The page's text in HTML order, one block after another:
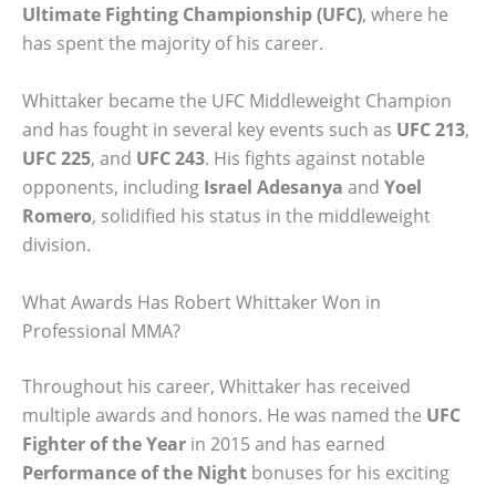
Ultimate Fighting Championship (UFC), where he
has spent the majority of his career.
Whittaker became the UFC Middleweight Champion
and has fought in several key events such as UFC 213,
UFC 225, and UFC 243. His fights against notable
opponents, including Israel Adesanya and Yoel
Romero, solidified his status in the middleweight
division.
What Awards Has Robert Whittaker Won in
Professional MMA?
Throughout his career, Whittaker has received
multiple awards and honors. He was named the UFC
Fighter of the Year in 2015 and has earned
Performance of the Night bonuses for his exciting